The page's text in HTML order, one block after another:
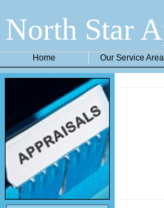
North Star
Home Our Service Area